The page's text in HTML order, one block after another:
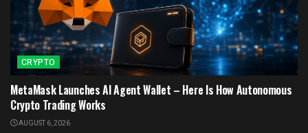
CRYPTO
MetaMask Launches AI Agent Wallet – Here Is How Autonomous
Crypto Trading Works
AUGUST 6, 2026